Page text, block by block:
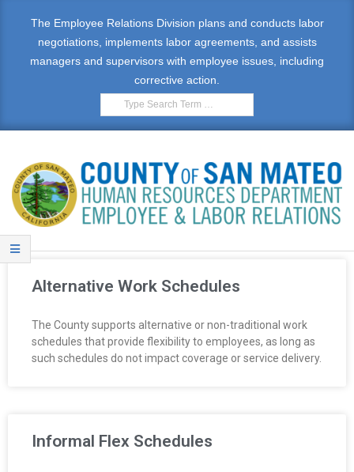
The Employee Relations Division plans and conducts labor
negotiations, implements labor agreements, and assists
managers and supervisors with employee issues, including
corrective action.
E
M
Alternative Work Schedules
The County supports alternative or non-traditional work
schedules that provide flexibility to employees, as long as
such schedules do not impact coverage or service delivery.
Informal Flex Schedules